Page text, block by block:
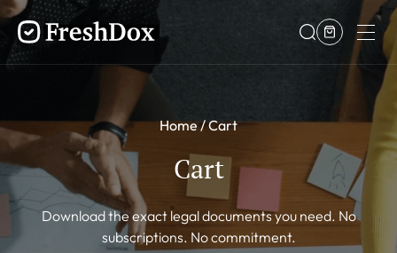
Home Cart
Cart
Download the exact legal documents you need. No
subscriptions. No commitment.